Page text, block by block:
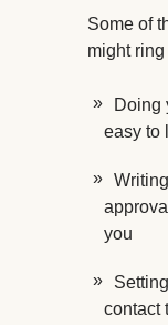
Some of
might
Doing
easy to
you
contact